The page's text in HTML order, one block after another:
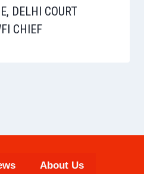
DELHI COURT
CHIEF
About Us